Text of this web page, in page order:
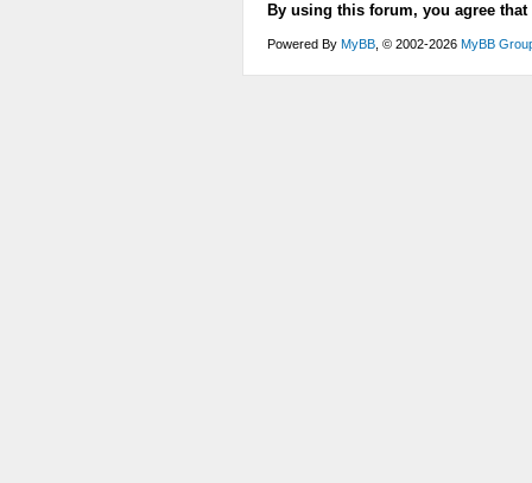
By using this forum, you agree
Powered By MyBB , © 2002-2026 MyBB